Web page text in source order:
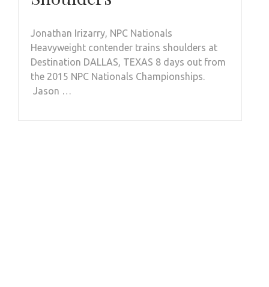
Jonathan Irizarry, NPC Nationals
Heavyweight contender trains shoulders at
Destination DALLAS, TEXAS 8 days out from
the 2015 NPC Nationals Championships.
Jason …